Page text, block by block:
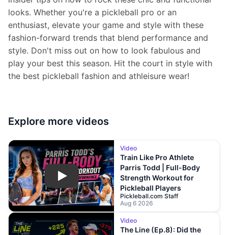
looks. Whether you're a pickleball pro or an
enthusiast, elevate your game and style with these
fashion-forward trends that blend performance and
style. Don't miss out on how to look fabulous and
play your best this season. Hit the court in style with
the best pickleball fashion and athleisure wear!
Explore more videos
Play
Video
Train Like Pro Athlete
Parris Todd | Full-Body
Strength Workout for
Pickleball Players
Pickleball.com Staff
Aug 6 2026
Video
The Line (Ep.8): Did the